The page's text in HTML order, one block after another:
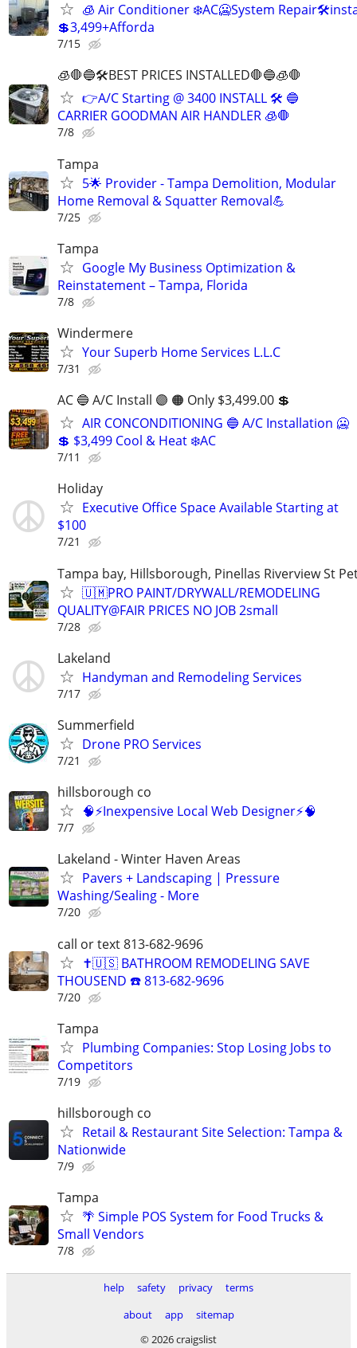
🧊 Air Conditioner ❄️AC🥶System
💲3,499+Afforda
7/15
🧊🛑🔵🛠BEST PRICES INSTALLED🛑🔵🧊🛑
👉A/C Starting @ 3400 INSTALL 🛠 🔵
CARRIER GOODMAN AIR HANDLER 🧊🛑
7/8
Tampa
5🌟 Provider - Tampa Demolition, Modular
Home Removal & Squatter Removal💪
7/25
Tampa
Google My Business Optimization &
Reinstatement – Tampa, Florida
7/8
Windermere
Your Superb Home Services L.L.C
7/31
AC 🔵 A/C Install 🟣 🟠 Only $3,499.00 💲
AIR CONCONDITIONING 🔵 A/C Installation 🥶
💲 $3,499 Cool & Heat ❄️AC
7/11
Holiday
Executive Office Space Available Starting at
$100
7/21
Tampa bay, Hillsborough, Pinellas Riverview St
🇺🇲PRO PAINT/DRYWALL/REMODELING
QUALITY@FAIR PRICES NO JOB 2small
7/28
Lakeland
Handyman and Remodeling Services
7/17
Summerfield
Drone PRO Services
7/21
hillsborough co
🧠⚡️Inexpensive Local Web Designer⚡️🧠
7/7
Lakeland - Winter Haven Areas
Pavers + Landscaping | Pressure
Washing/Sealing - More
7/20
call or text 813-682-9696
✝️🇺🇸 BATHROOM REMODELING SAVE
THOUSEND ☎️ 813-682-9696
7/20
Tampa
Plumbing Companies: Stop Losing Jobs to
Competitors
7/19
hillsborough co
Retail & Restaurant Site Selection: Tampa &
Nationwide
7/9
Tampa
🌴 Simple POS System for Food Trucks &
Small Vendors
7/8
help safety privacy
terms
about
app
sitemap
© 2026 craigslist